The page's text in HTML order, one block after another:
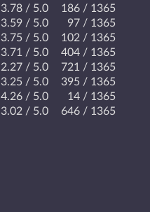
3.78 / 5.0
186 / 1365
3.59 / 5.0
97 / 1365
3.75 / 5.0
102 / 1365
3.71 / 5.0
404 / 1365
2.27 / 5.0
721 / 1365
3.25 / 5.0
395 / 1365
4.26 / 5.0
14 / 1365
3.02 / 5.0 646 / 1365